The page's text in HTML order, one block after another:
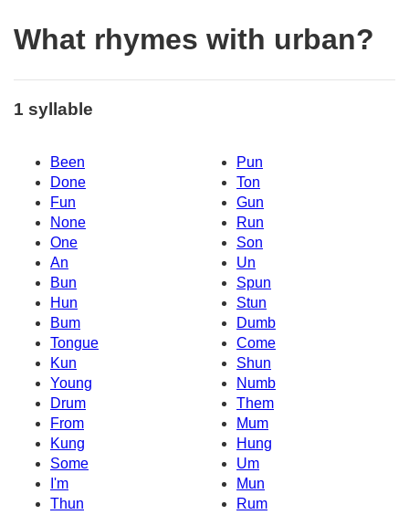
What rhymes with urban?
1 syllable
Been
Pun
Done
Ton
Fun
Gun
None
Run
One
Son
An
Un
Bun
Spun
Hun
Stun
Bum
Dumb
Tongue
Come
Kun
Shun
Young
Numb
Drum
Them
From
Mum
Kung
Hung
Some
Um
I'm
Mun
Thun
Rum